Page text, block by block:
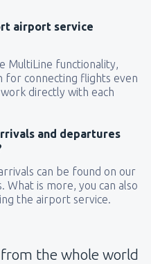
airport service
MultiLine functionality,
for connecting flights even
directly with each
and departures
can be found on our
is more, you can also
the airport service.
the whole world